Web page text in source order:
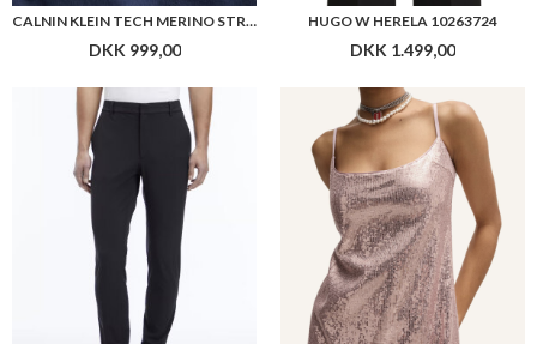
CALNIN KLEIN TECH MERINO STRETCH MINI MOCK
DKK 999,00
HUGO W HERELA 10263724
DKK 1.499,00